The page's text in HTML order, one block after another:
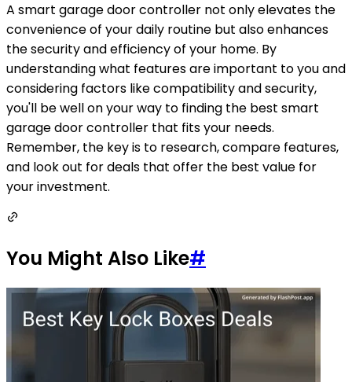
A smart garage door controller not only elevates the
convenience of your daily routine but also enhances
the security and efficiency of your home. By
understanding what features are important to you and
considering factors like compatibility and security,
you'll be well on your way to finding the best smart
garage door controller that fits your needs.
Remember, the key is to research, compare features,
and look out for deals that offer the best value for
your investment.
You Might Also Like#